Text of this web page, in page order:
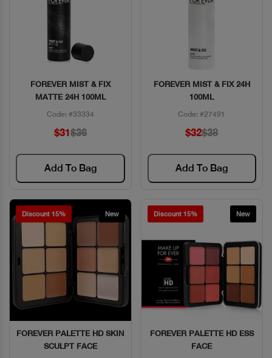
Quick View
FOREVER MIST & FIX
MATTE 24H 100ML
Code: #33334
$31$36
Add To Bag
Quick View
FOREVER MIST & FIX 24H
100ML
Code: #27491
$32$38
Add To Bag
Discount 15% New
Quick View
FOREVER PALETTE HD SKIN
SCULPT FACE
Discount 15% New
Quick View
FOREVER PALETTE HD ESS
FACE